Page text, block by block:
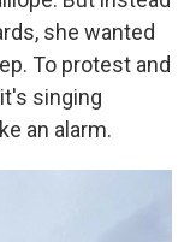
she wanted
To protest and
singing
an alarm.